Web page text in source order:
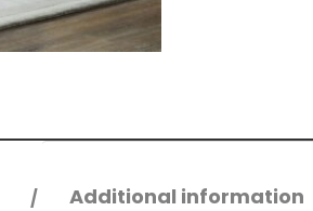
Additional information